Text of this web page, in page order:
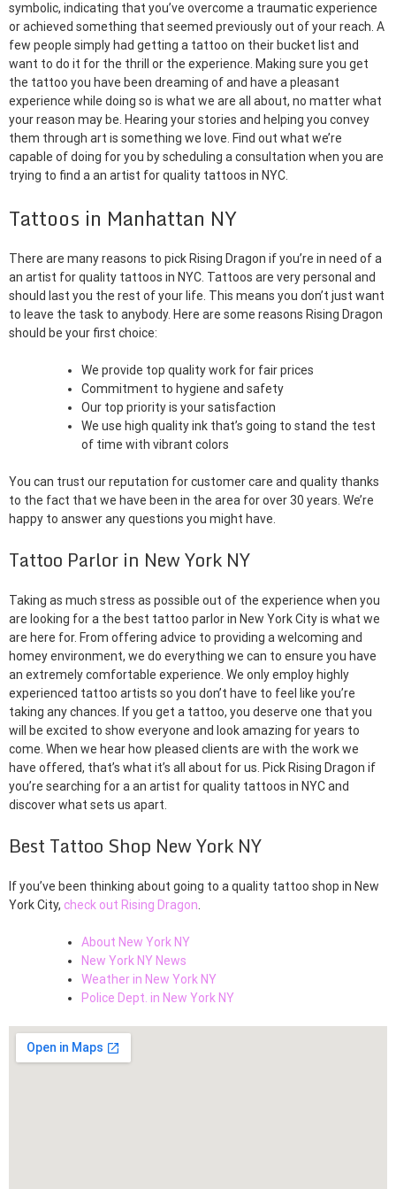
symbolic, indicating that you’ve overcome a traumatic experience
or achieved something that seemed previously out of your reach. A
few people simply had getting a tattoo on their bucket list and
want to do it for the thrill or the experience. Making sure you get
the tattoo you have been dreaming of and have a pleasant
experience while doing so is what we are all about, no matter what
your reason may be. Hearing your stories and helping you convey
them through art is something we love. Find out what we’re
capable of doing for you by scheduling a consultation when you are
trying to find a an artist for quality tattoos in NYC.
Tattoos in Manhattan NY
There are many reasons to pick Rising Dragon if you’re in need of a
an artist for quality tattoos in NYC. Tattoos are very personal and
should last you the rest of your life. This means you don’t just want
to leave the task to anybody. Here are some reasons Rising Dragon
should be your first choice:
We provide top quality work for fair prices
Commitment to hygiene and safety
Our top priority is your satisfaction
We use high quality ink that’s going to stand the test
of time with vibrant colors
You can trust our reputation for customer care and quality thanks
to the fact that we have been in the area for over 30 years. We’re
happy to answer any questions you might have.
Tattoo Parlor in New York NY
Taking as much stress as possible out of the experience when you
are looking for a the best tattoo parlor in New York City is what we
are here for. From offering advice to providing a welcoming and
homey environment, we do everything we can to ensure you have
an extremely comfortable experience. We only employ highly
experienced tattoo artists so you don’t have to feel like you’re
taking any chances. If you get a tattoo, you deserve one that you
will be excited to show everyone and look amazing for years to
come. When we hear how pleased clients are with the work we
have offered, that’s what it’s all about for us. Pick Rising Dragon if
you’re searching for a an artist for quality tattoos in NYC and
discover what sets us apart.
Best Tattoo Shop New York NY
If you’ve been thinking about going to a quality tattoo shop in New
York City, check out Rising Dragon
About New York NY
New York NY News
Weather in New York NY
Police Dept. in New York NY